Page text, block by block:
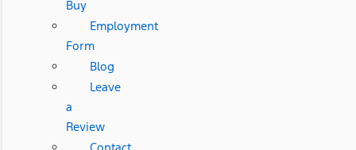
Buy
Employment
Form
Blog
Leave
a
Review